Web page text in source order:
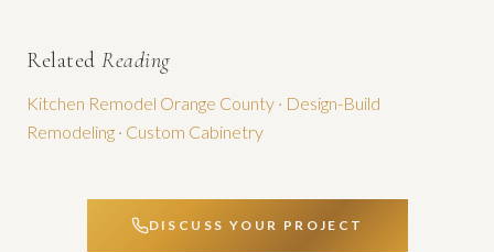
Related Reading
Kitchen Remodel Orange County · Design-Build
Remodeling · Custom Cabinetry
DISCUSS YOUR PROJECT